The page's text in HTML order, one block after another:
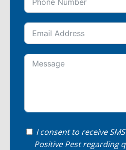
I consent to receive
Positive Pest regarding